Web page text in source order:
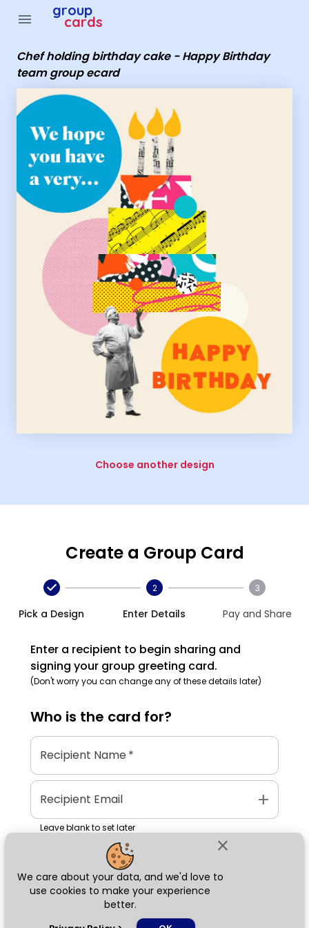
close
We care about your data, and we'd love to
use cookies to make your experience
better.
menu group
cards
Chef holding birthday cake - Happy Birthday
team group ecard
Choose another design
Create a Group Card
Pick a Design
2
Enter Details
3
Pay and Share
Enter a recipient to begin sharing and
signing your group greeting card.
(Don't worry you can change any of these details later)
Who is the card for?
Recipient Name*
Recipient Email add
Leave blank to set later
Next
Group Cards - Chef holding birthday cake - Happy